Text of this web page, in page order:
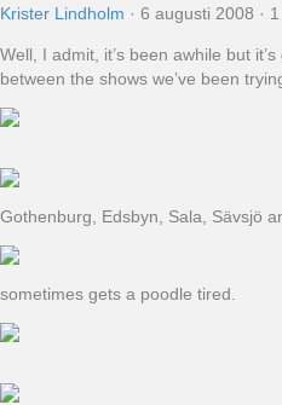
Krister Lindholm · 6 augusti 2008 ·
Well, I admit, it’s been awhile but
between the shows we’ve been
Gothenburg, Edsbyn, Sala, Sävsjö
sometimes gets a poodle tired.